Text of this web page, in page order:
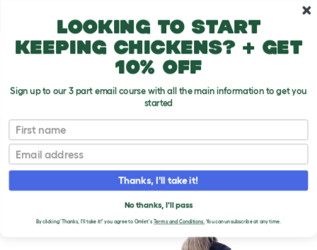
Dog Breeds
Afghan Hound
T
o
g
AFGHAN HOUND DOGS
Looking to start
keeping chickens? + get
10% off
Sign up to our 3 part email course with all the main information to get you
started
First name
Email
Thanks, I'll take it!
No thanks, I'll pass
By clicking 'Thanks, I'll take it!' you agree to Omlet'sTerms and Conditions.You can unsubscribe at any time.